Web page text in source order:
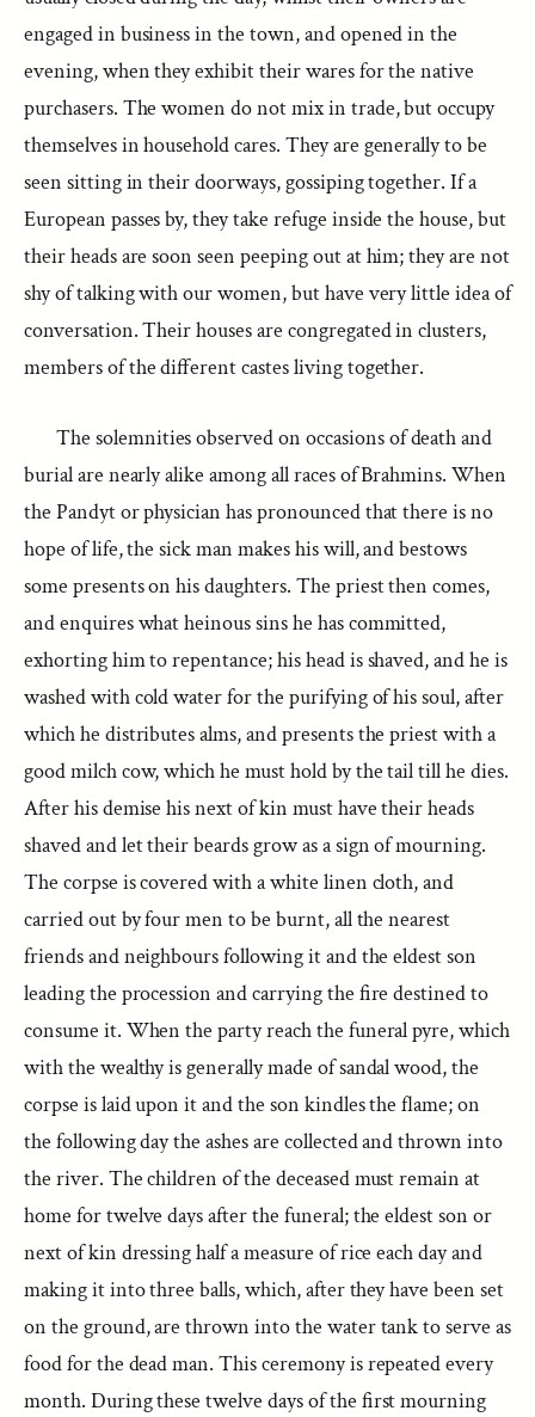
engaged in business in the town, and opened in the
evening, when they exhibit their wares for the native
purchasers. The women do not mix in trade, but occupy
themselves in household cares. They are generally to be
seen sitting in their doorways, gossiping together. If a
European passes by, they take refuge inside the house, but
their heads are soon seen peeping out at him; they are not
shy of talking with our women, but have very little idea of
conversation. Their houses are congregated in clusters,
members of the different castes living together.
The solemnities observed on occasions of death and
burial are nearly alike among all races of Brahmins. When
the Pandyt or physician has pronounced that there is no
hope of life, the sick man makes his will, and bestows
some presents on his daughters. The priest then comes,
and enquires what heinous sins he has committed,
exhorting him to repentance; his head is shaved, and he is
washed with cold water for the purifying of his soul, after
which he distributes alms, and presents the priest with a
good milch cow, which he must hold by the tail till he dies.
After his demise his next of kin must have their heads
shaved and let their beards grow as a sign of mourning.
The corpse is covered with a white linen cloth, and
carried out by four men to be burnt, all the nearest
friends and neighbours following it and the eldest son
leading the procession and carrying the fire destined to
consume it. When the party reach the funeral pyre, which
with the wealthy is generally made of sandal wood, the
corpse is laid upon it and the son kindles the flame; on
the following day the ashes are collected and thrown into
the river. The children of the deceased must remain at
home for twelve days after the funeral; the eldest son or
next of kin dressing half a measure of rice each day and
making it into three balls, which, after they have been set
on the ground, are thrown into the water tank to serve as
food for the dead man. This ceremony is repeated every
month. During these twelve days of the first mourning